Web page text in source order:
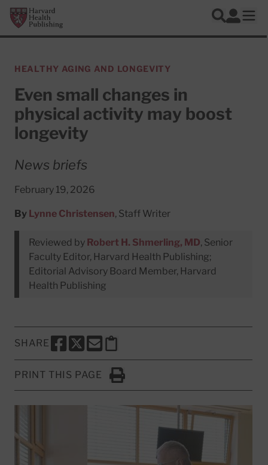
Skip to main content
Harvard Health Publishing
Search
Log In
HEALTHY AGING AND LONGEVITY
Even small changes in
physical activity may boost
longevity
News briefs
February 19, 2026
By Lynne Christensen, Staff Writer
Reviewed by Robert H. Shmerling, MD, Senior
Faculty Editor, Harvard Health Publishing;
Editorial Advisory Board Member, Harvard
Health Publishing
SHARE
SHARE THIS PAGE TO FACEBOOK
SHARE THIS PAGE TO X
SHARE THIS PAGE VIA EMAIL
Copy this page to clipboard
PRINT THIS PAGE
Click to Print